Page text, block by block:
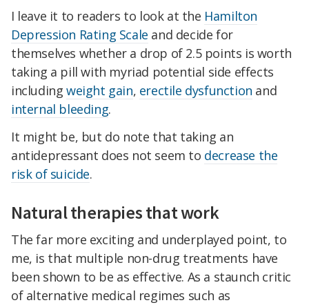
I leave it to readers to look at the Hamilton
Depression Rating Scale and decide for
themselves whether a drop of 2.5 points is worth
taking a pill with myriad potential side effects
including weight gain, erectile dysfunction and
internal bleeding.
It might be, but do note that taking an
antidepressant does not seem to decrease the
risk of suicide.
Natural therapies that work
The far more exciting and underplayed point, to
me, is that multiple non-drug treatments have
been shown to be as effective. As a staunch critic
of alternative medical regimes such as